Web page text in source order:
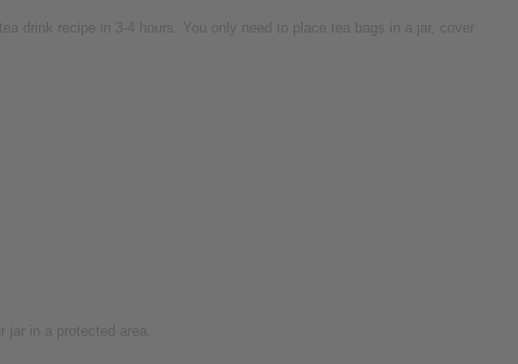
drink recipe in 3-4 hours. You only need to place tea bags in a jar, cover
in a protected area.